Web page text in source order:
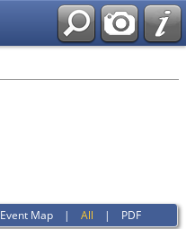
Event Map |All | PDF